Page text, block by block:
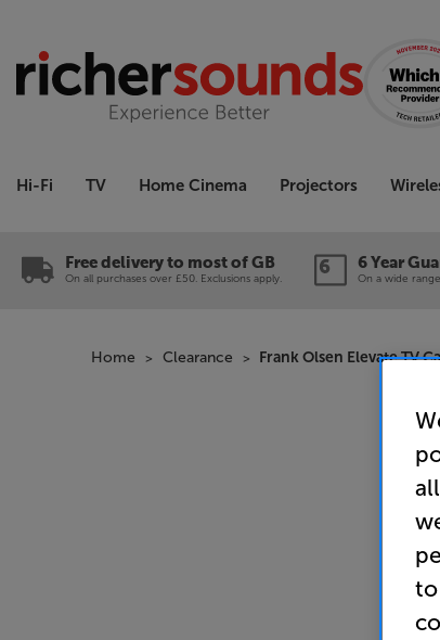
Hi-Fi TV Home Cinema Projectors
Free delivery to most of GB
On all purchases over £50. Exclusions apply.
6 Year
On a wide
Home Clearance Frank Olsen Elevate TV